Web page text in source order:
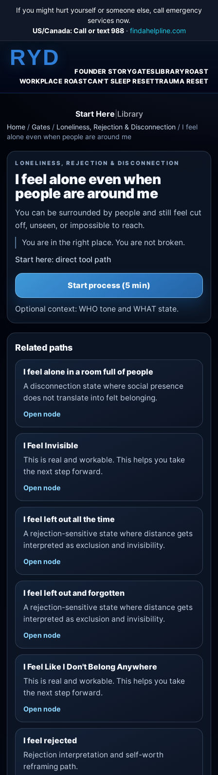
If you might hurt yourself or someone else, call emergency
services now.
US/Canada: Call or text 988· findahelpline.com
RYD
FOUNDER STORYGATESLIBRARYROAST
WORKPLACE ROASTCAN'T SLEEP RESETTRAUMA RESET
Start Here Library
Home /Gates / Loneliness, Rejection & Disconnection / I feel
alone even when people are around me
LONELINESS, REJECTION & DISCONNECTION
I feel alone even when
people are around me
You can be surrounded by people and still feel cut
off, unseen, or impossible to reach.
You are in the right place. You are not broken.
Start here: direct tool path
Startprocess (5 min)
Optional context:WHO tone and WHAT state.
Related paths
I feel alone in a room full of people
A disconnection state where social presence
does not translate into felt belonging.
Open node
I Feel Invisible
This is real and workable. This helps you take
the next step forward.
Open node
I feel left out all the time
A rejection-sensitive state where distance gets
interpreted as exclusion and invisibility.
Open node
I feel left out and forgotten
A rejection-sensitive state where distance gets
interpreted as exclusion and invisibility.
Open node
I Feel Like I Don't Belong Anywhere
This is real and workable. This helps you take
the next step forward.
Open node
I feel rejected
Rejection interpretation and self-worth
reframing path.